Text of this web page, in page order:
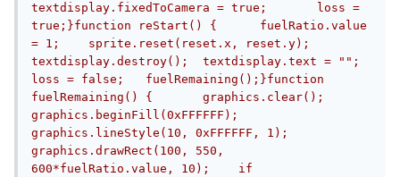
textdisplay.fixedToCamera = true;	loss =
true;}function reStart() {	fuelRatio.value
= 1;	sprite.reset(reset.x, reset.y);
textdisplay.destroy();	textdisplay.text = "";
loss = false;	fuelRemaining();}function
fuelRemaining() {	graphics.clear();
graphics.beginFill(0xFFFFFF);
graphics.lineStyle(10, 0xFFFFFF, 1);
graphics.drawRect(100, 550,
600*fuelRatio.value, 10);    if